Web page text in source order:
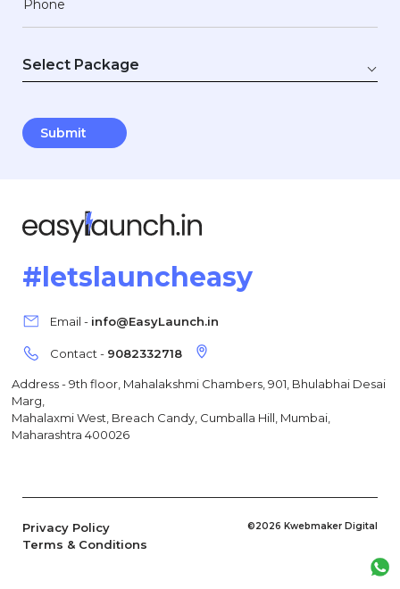
Phone
#letslauncheasy
Email - info@EasyLaunch.in
Contact - 9082332718
Address - 9th floor, Mahalakshmi Chambers, 901, Bhulabhai Desai
Marg,
Mahalaxmi West, Breach Candy, Cumballa Hill, Mumbai,
Maharashtra 400026
Privacy Policy ©2026 Kwebmaker Digital
Terms & Conditions